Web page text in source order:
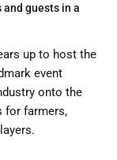
guests in a
up to host the
event
onto the
for farmers,